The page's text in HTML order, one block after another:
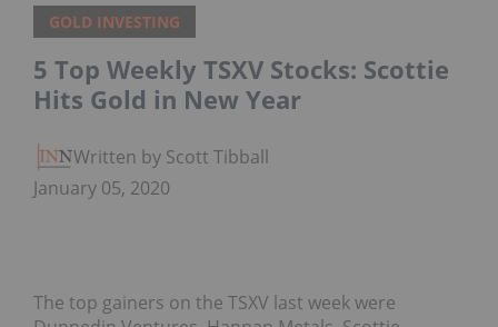
GOLD INVESTING
5 Top Weekly TSXV Stocks: Scottie
Hits Gold in New Year
Written by Scott Tibballs
January 05, 2020
The top gainers on the TSXV last week were